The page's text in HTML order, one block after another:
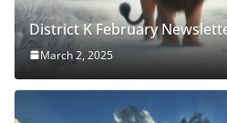
District K February
March 2, 2025